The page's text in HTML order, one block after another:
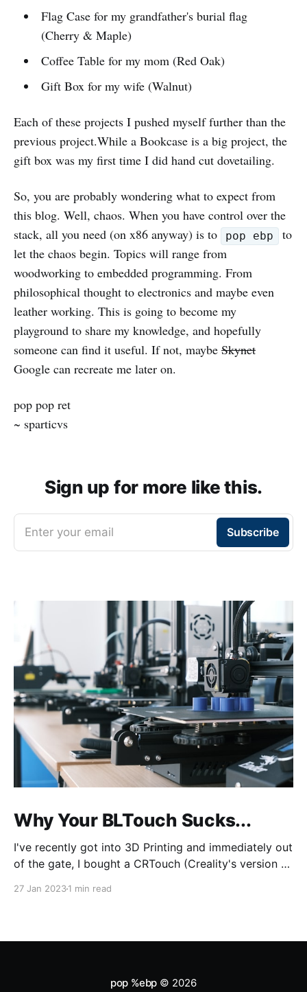
Flag Case for my grandfather's burial flag
(Cherry & Maple)
Coffee Table for my mom (Red Oak)
Gift Box for my wife (Walnut)
Each of these projects I pushed myself further than the
previous project.While a Bookcase is a big project, the
gift box was my first time I did hand cut dovetailing.
So, you are probably wondering what to expect from
this blog. Well, chaos. When you have control over the
stack, all you need (on x86 anyway) is to
pop ebp
to
let the chaos begin. Topics will range from
woodworking to embedded programming. From
philosophical thought to electronics and maybe even
leather working. This is going to become my
playground to share my knowledge, and hopefully
someone can find it useful. If not, maybe Skynet
Google can recreate me later on.
pop pop ret
~ sparticvs
Sign up for more like this.
Enter your email Subscribe
Why Your BLTouch Sucks...
I've recently got into 3D Printing and immediately out
of the gate, I bought a CRTouch (Creality's version of
27 Jan 20231 min read
pop %ebp © 2026